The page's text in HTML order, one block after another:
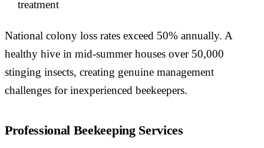
treatment
National colony loss rates exceed 50% annually. A
healthy hive in mid-summer houses over 50,000
stinging insects, creating genuine management
challenges for inexperienced beekeepers.
Professional Beekeeping Services